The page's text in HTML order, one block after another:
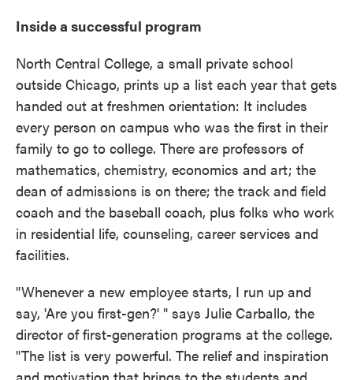
Inside a successful program
North Central College, a small private school
outside Chicago, prints up a list each year that gets
handed out at freshmen orientation: It includes
every person on campus who was the first in their
family to go to college. There are professors of
mathematics, chemistry, economics and art; the
dean of admissions is on there; the track and field
coach and the baseball coach, plus folks who work
in residential life, counseling, career services and
facilities.
"Whenever a new employee starts, I run up and
say, 'Are you first-gen?' " says Julie Carballo, the
director of first-generation programs at the college.
"The list is very powerful. The relief and inspiration